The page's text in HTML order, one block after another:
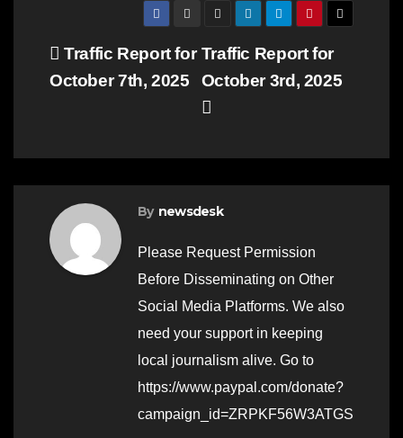
Post
navigation
Traffic Report for
October 3rd, 2025
Traffic Report for
October 7th, 2025
By newsdesk
Please Request Permission
Before Disseminating on Other
Social Media Platforms. We also
need your support in keeping
local journalism alive. Go to
https://www.paypal.com/donate?
campaign_id=ZRPKF56W3ATGS